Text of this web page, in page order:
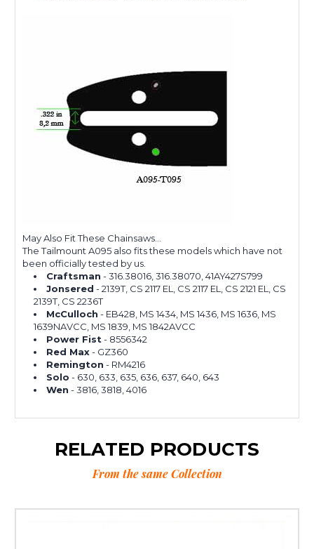
May Also Fit These Chainsaws...
The Tailmount A095 also fits these models which have not
been officially tested by us.
Craftsman - 316.38016, 316.38070, 41AY427S799
Jonsered - 2139T, CS 2117 EL, CS 2117 EL, CS 2121 EL, CS
2139T, CS 2236T
McCulloch - EB428, MS 1434, MS 1436, MS 1636, MS
1639NAVCC, MS 1839, MS 1842AVCC
Power Fist- 8556342
Red Max- GZ360
Remington - RM4216
Solo - 630, 633, 635, 636, 637, 640, 643
Wen - 3816, 3818, 4016
RELATED PRODUCTS
From the same Collection